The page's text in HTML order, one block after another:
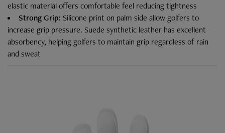
elastic material offers comfortable feel reducing tightness
Strong Grip: Silicone print on palm side allow golfers to
increase grip pressure. Suede synthetic leather has excellent
absorbency, helping golfers to maintain grip regardless of rain
and sweat